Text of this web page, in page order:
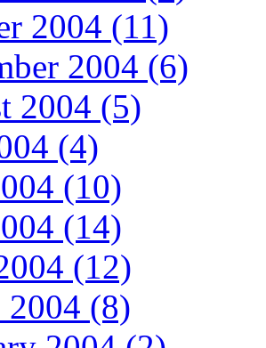
2004 (11)
2004 (6)
2004 (5)
(4)
(10)
(14)
(12)
2004 (8)